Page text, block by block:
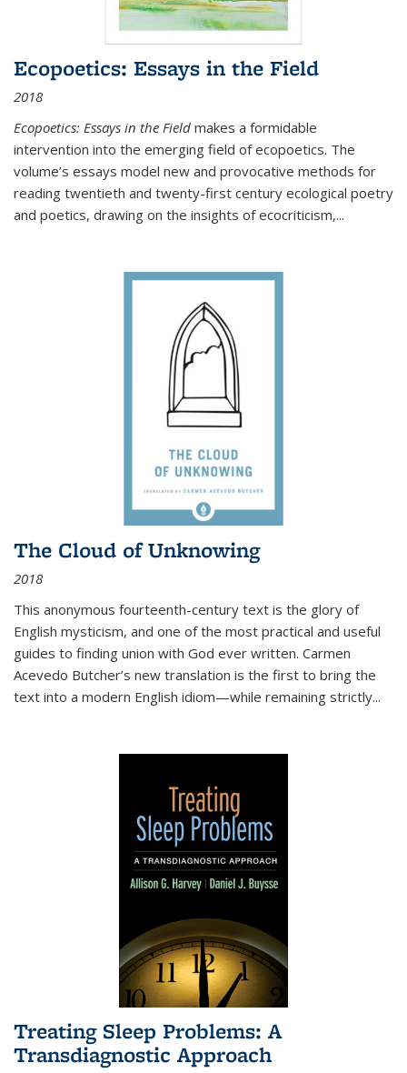
Ecopoetics: Essays in the Field
2018
Ecopoetics: Essays in the Field makes a formidable
intervention into the emerging field of ecopoetics. The
volume’s essays model new and provocative methods for
reading twentieth and twenty-first century ecological poetry
and poetics, drawing on the insights of ecocriticism,...
The Cloud of Unknowing
2018
This anonymous fourteenth-century text is the glory of
English mysticism, and one of the most practical and useful
guides to finding union with God ever written. Carmen
Acevedo Butcher’s new translation is the first to bring the
text into a modern English idiom—while remaining strictly...
Treating Sleep Problems: A
Transdiagnostic Approach